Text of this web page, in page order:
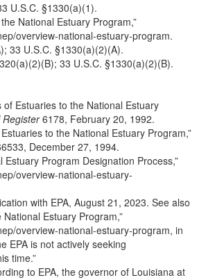
U.S.C. §1330(a)(1).
National Estuary Program,”
overview-national-estuary-program.
33 U.S.C. §1330(a)(2)(A).
33 U.S.C. §1330(a)(2)(B).
of Estuaries to the National Estuary
6178, February 20, 1992.
to the National Estuary Program,”
December 27, 1994.
Estuary Program Designation Process,”
overview-national-estuary-
with EPA, August 21, 2023. See also
National Estuary Program,”
overview-national-estuary-program, in
EPA is not actively seeking
time.”
to EPA, the governor of Louisiana at